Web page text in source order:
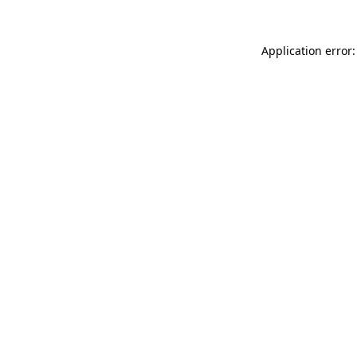
Application